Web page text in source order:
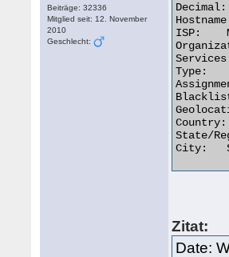
Beiträge: 32336
Mitglied seit: 12. November
2010
Geschlecht:
Decimal:	1601112777
Hostname:	ip-95-111-10-
ISP:	Megalan Network Ltd.
Organization:	Beli
Services:	None
Type:
Assignment:
Country:	Bulgaria bg flag
State/Region:
City:	Sofia
Zitat:
Date: